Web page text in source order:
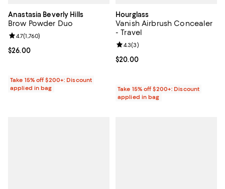
Anastasia Beverly Hills
Brow Powder Duo
Current price $26.00; ;
$26.00
Review rating: 4.7 out of 5; 1,760 reviews;
4.7(1,760)
Take 15% off $200+: Discount
applied in bag
Hourglass
Vanish Airbrush Concealer
- Travel
Current price $20.00; ;
$20.00
Review rating: 4.3 out of 5; 3
4.3(3)
Take 15% off $200+: Discount
applied in bag